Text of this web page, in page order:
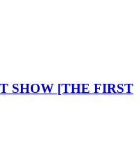
SHOW [THE FIRST